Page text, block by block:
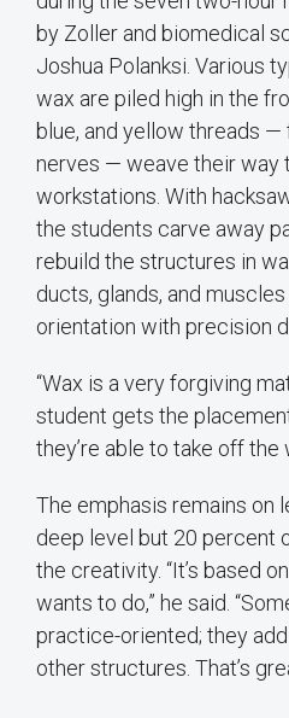
by Zoller and biomedical
Joshua Polanksi. Various
wax are piled high in the
blue, and yellow threads —
nerves — weave their way
workstations. With
the students carve away
rebuild the structures in
ducts, glands, and
orientation with precision
“Wax is a very forgiving
student gets the
they’re able to take off the
The emphasis remains on
deep level but 20 percent
the creativity. “It’s based
wants to do,” he said.
practice-oriented; they
other structures. That’s